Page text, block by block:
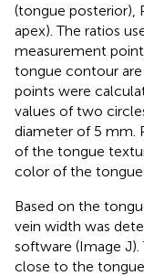
(tongue posterior),
apex). The ratios
measurement
tongue contour
points were
values of two
diameter of 5 mm.
of the tongue
color of the
Based on the
vein width was
software (Image
close to the